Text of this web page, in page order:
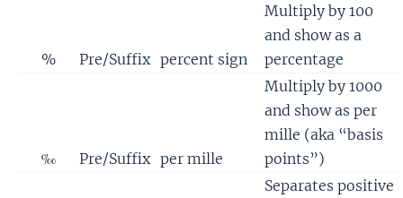
% Pre/Suffix percent sign
Multiply by 100
and show as a
percentage
‰ Pre/Suffix per mille
Multiply by 1000
and show as per
mille (aka “basis
points”)
Separates positive